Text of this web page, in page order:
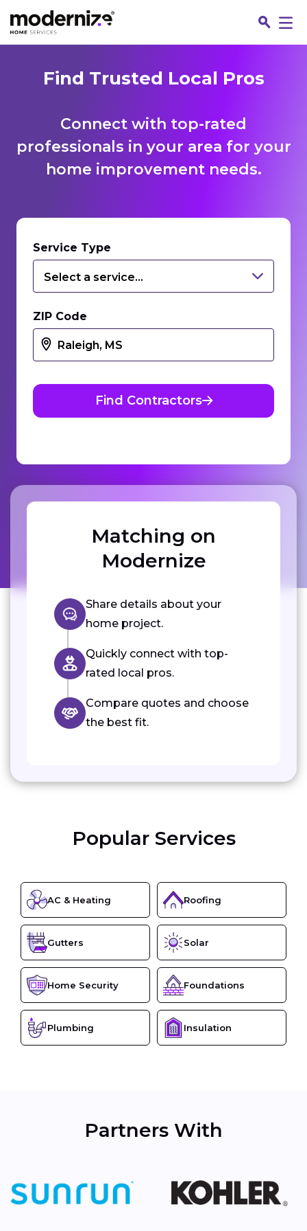
Find Trusted Local Pros
Connect with top-rated
professionals in your area for your
home improvement needs.
Service Type
Select a service...
ZIP Code
Find Contractors
Matching on
Modernize
Share details about your
home project.
Quickly connect with top-
rated local pros.
Compare quotes and choose
the best fit.
Popular Services
AC & Heating Roofing
Gutters Solar
Home Security Foundations
Plumbing Insulation
Partners With